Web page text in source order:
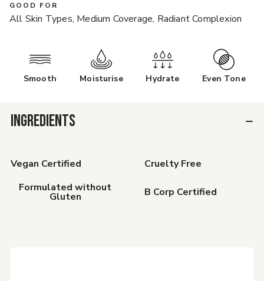
GOOD FOR
All Skin Types, Medium Coverage, Radiant Complexion
Smooth Moisturise Hydrate Even Tone
INGREDIENTS
Vegan Certified
Cruelty Free
Formulated without
Gluten B Corp Certified